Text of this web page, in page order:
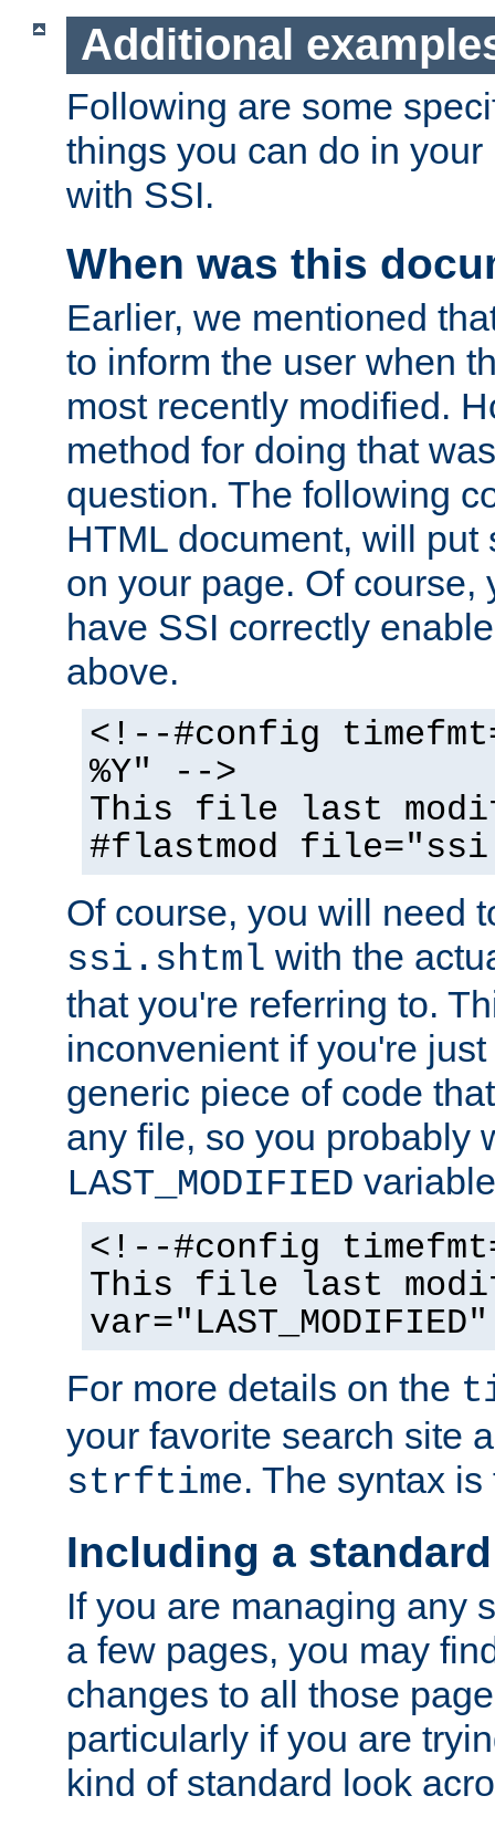
Additional
Following are some
things you can do in
with SSI.
When was this
Earlier, we mentioned
to inform the user when
most recently modified.
method for doing that
question. The following
HTML document, will put
on your page. Of course,
have SSI correctly
above.
<!--#config
%Y" -->
This file last
#flastmod
Of course, you will need
ssi.shtml with the
that you're referring to.
inconvenient if you're
generic piece of code
any file, so you probably
LAST_MODIFIED
<!--#config
This file last
For more details on the
your favorite search site
strftime. The syntax
Including a
If you are managing any
a few pages, you may
changes to all those
particularly if you are
kind of standard look